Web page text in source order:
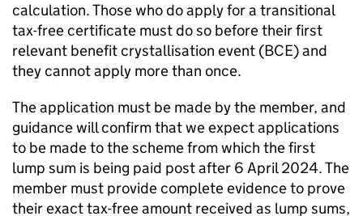
calculation. Those who do apply for a transitional
tax-free certificate must do so before their first
relevant benefit crystallisation event (BCE) and
they cannot apply more than once.
The application must be made by the member, and
guidance will confirm that we expect applications
to be made to the scheme from which the first
lump sum is being paid post after 6 April 2024. The
member must provide complete evidence to prove
their exact tax-free amount received as lump sums,